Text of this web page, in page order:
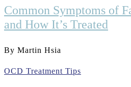
Common Symptoms of
and How It’s Treated
By Martin Hsia
OCD Treatment Tips